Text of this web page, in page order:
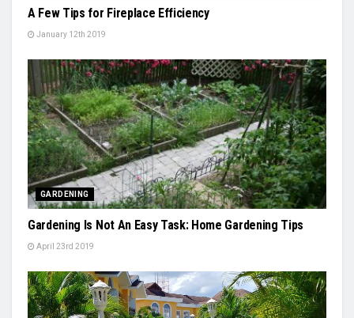
A Few Tips for Fireplace Efficiency
January 12th 2019
GARDENING
Gardening Is Not An Easy Task: Home Gardening Tips
April 23rd 2019